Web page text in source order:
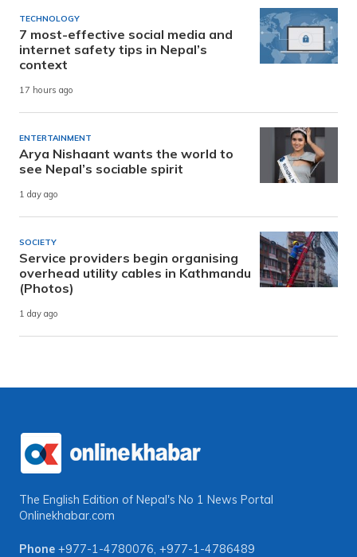
TECHNOLOGY
7 most-effective social media and
internet safety tips in Nepal’s
context
17 hours ago
ENTERTAINMENT
Arya Nishaant wants the world to
see Nepal’s sociable spirit
1 day ago
SOCIETY
Service providers begin organising
overhead utility cables in Kathmandu
(Photos)
1 day ago
The English Edition of Nepal's No 1 News Portal
Onlinekhabar.com
Phone +977-1-4780076, +977-1-4786489